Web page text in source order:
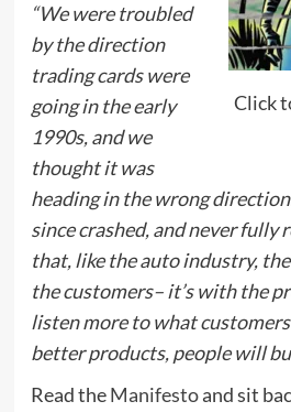
Click
“We were troubled
by the direction
trading cards were
going in the early
1990s, and we
thought it was
heading in the wrong
since crashed, and never fully
that, like the auto industry,
the customers– it’s with the
listen more to what
better products, people will
Read theManifestoand sit